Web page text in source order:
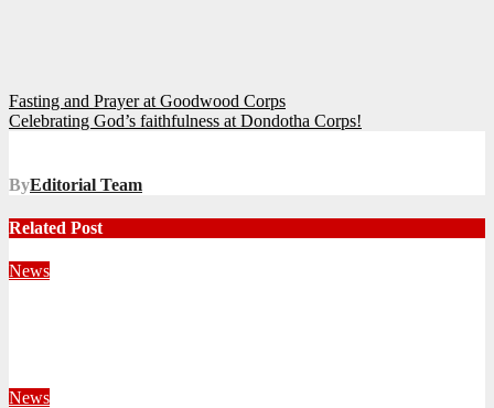
Post
navigation
Fasting and Prayer at Goodwood Corps
Celebrating God’s faithfulness at Dondotha Corps!
ByEditorial Team
Related Post
News
News